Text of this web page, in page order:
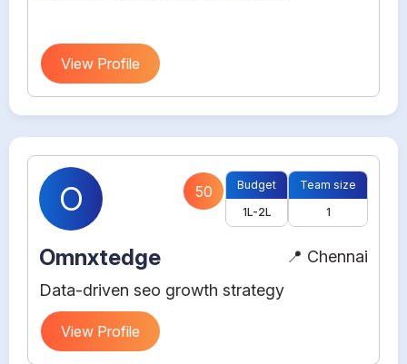
View Profile
O 50
Budget
1L-2L
Team size
1
Omnxtedge
Data-driven seo growth strategy
📍 Chennai
View Profile